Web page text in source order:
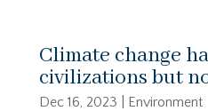
Climate change
civilizations but
Dec 16, 2023
Environment